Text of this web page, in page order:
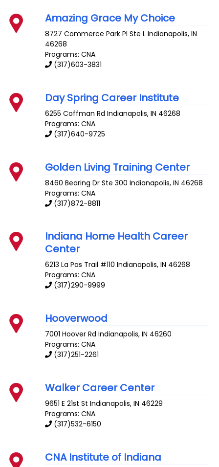
Amazing Grace My Choice
8727 Commerce Park Pl Ste L Indianapolis,IN
46268
Programs: CNA
(317)603-3831
Day Spring Career Institute
6255 Coffman Rd Indianapolis,IN 46268
Programs: CNA
(317)640-9725
Golden Living Training Center
8460 Bearing Dr Ste 300 Indianapolis,IN 46268
Programs: CNA
(317)872-8811
Indiana Home Health Career
Center
6213 La Pas Trail #110 Indianapolis,IN 46268
Programs: CNA
(317)290-9999
Hooverwood
7001 Hoover Rd Indianapolis,IN 46260
Programs: CNA
(317)251-2261
Walker Career Center
9651 E 21st St Indianapolis,IN 46229
Programs: CNA
(317)532-6150
CNA Institute of Indiana